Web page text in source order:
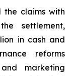
the claims with
settlement,
in cash and
reforms
marketing